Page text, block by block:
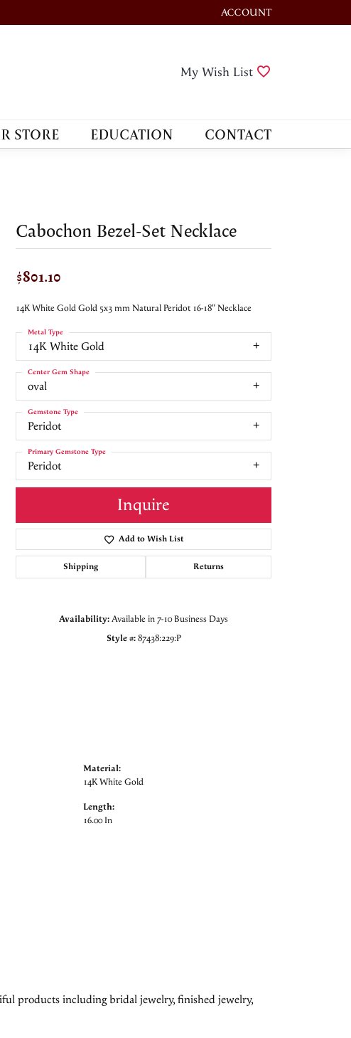
ACCOUNT
TOGGLE MY ACCOUNT
My Wish List
STORE EDUCATION CONTACT
Cabochon Bezel-Set Necklace
$801.10
14K White Gold Gold 5x3 mm Natural Peridot 16-18" Necklace
14K White Gold
Metal Type
oval
Center Gem Shape
Peridot
Gemstone Type
Peridot
Primary Gemstone Type
Inquire
Add to Wish List
Shipping Returns
Availability:Available in 7-10 Business Days
Style #: 87438:229:P
Material:
14K White Gold
Length:
16.00 In
products including bridal jewelry, finished jewelry,